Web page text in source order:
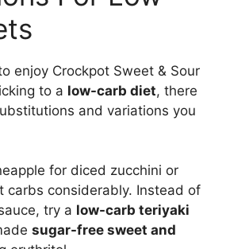
enjoy Crockpot Sweet & Sour
to a low-carb diet, there
and variations you
for diced zucchini or
carbs considerably. Instead of
try a low-carb teriyaki
sugar-free sweet and